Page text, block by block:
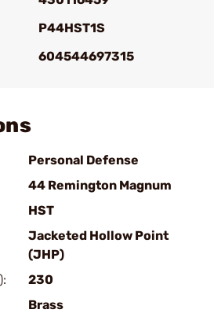
P44HST1S
604544697315
Personal Defense
44 Remington Magnum
HST
Jacketed Hollow Point
(JHP)
230
Brass